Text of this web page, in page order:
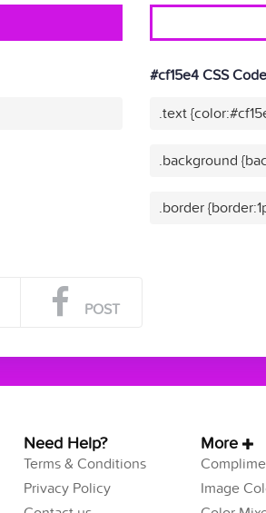
#cf15e4 CSS
.text
.background
.border
POST
Need Help?
Terms & Conditions
Privacy Policy
More
Image